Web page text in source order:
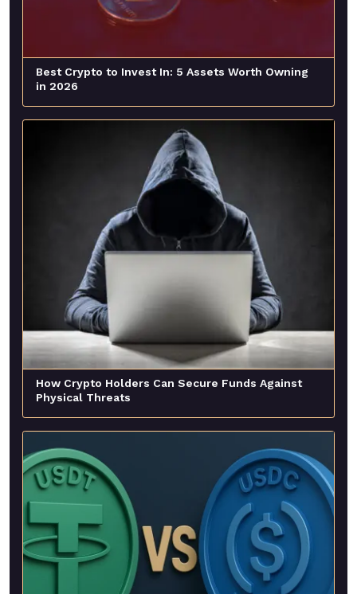
Best Crypto to Invest In: 5 Assets Worth Owning
in 2026
How Crypto Holders Can Secure Funds Against
Physical Threats